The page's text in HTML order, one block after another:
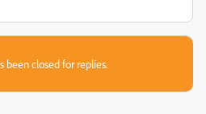
been closed for replies.